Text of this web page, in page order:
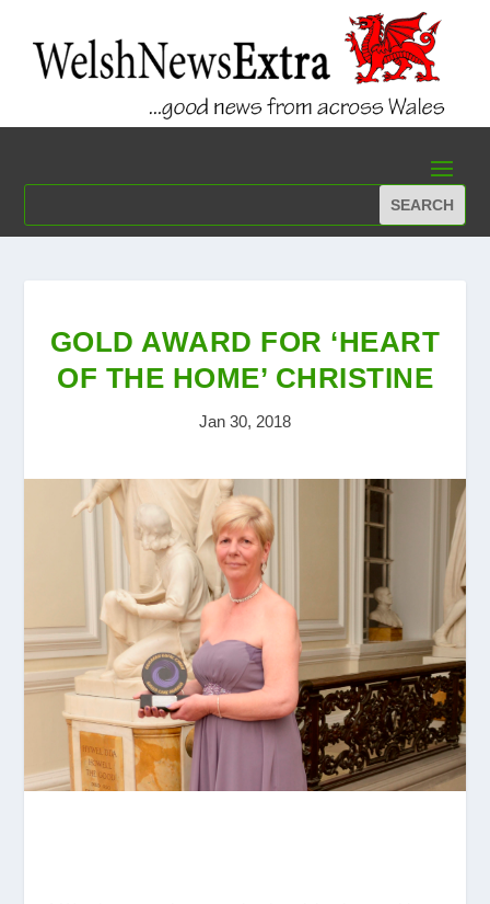
GOLD AWARD FOR ‘HEART
OF THE HOME’ CHRISTINE
Jan 30, 2018